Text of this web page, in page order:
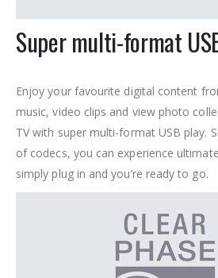
Super multi-format
Enjoy your favourite digital content
music, video clips and view photo
TV with super multi-format USB play.
of codecs, you can experience
simply plug in and you’re ready to go.